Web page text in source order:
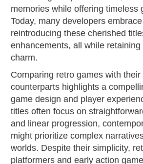
memories while offering timeless
Today, many developers
reintroducing these cherished
enhancements, all while retaining
charm.
Comparing retro games with their
counterparts highlights a
game design and player
titles often focus on
and linear progression,
might prioritize complex
worlds. Despite their simplicity,
platformers and early action